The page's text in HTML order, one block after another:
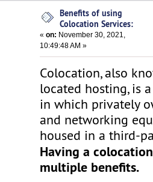
times)Benefits of using
Colocation Services:
«on: November 30, 2021,
10:49:48 AM »
Colocation, also
located hosting, is
in which privately
and networking
housed in a third-
Having a
multiple benefits.